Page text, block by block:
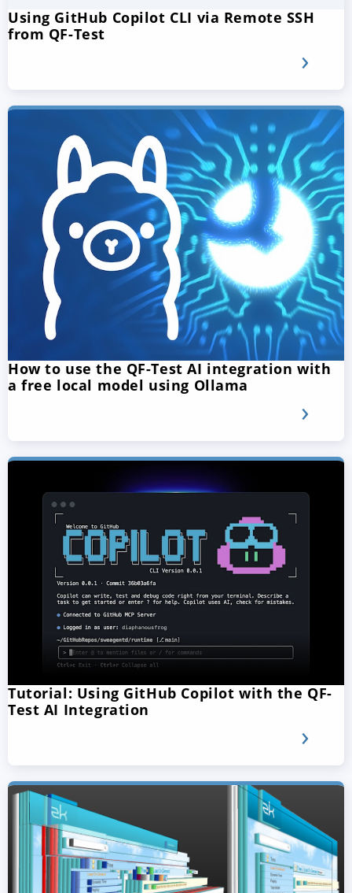
Using GitHub Copilot CLI via Remote SSH
from QF-Test
How to use the QF-Test AI integration with
a free local model using Ollama
Tutorial: Using GitHub Copilot with the QF-
Test AI Integration